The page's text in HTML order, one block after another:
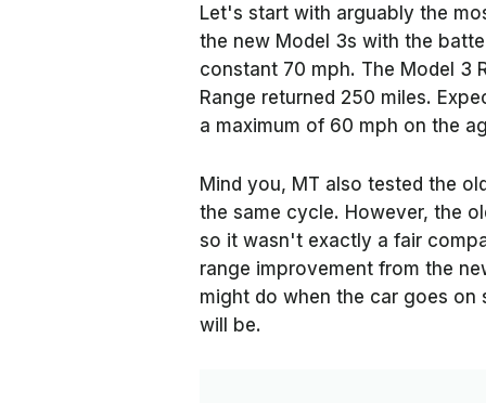
Let's start with arguably the
the new Model 3s with the
constant 70 mph. The Model 3
Range returned 250 miles.
a maximum of 60 mph on the
Mind you, MT also tested the
the same cycle. However, the
so it wasn't exactly a fair
range improvement from the
might do when the car goes on
will be.